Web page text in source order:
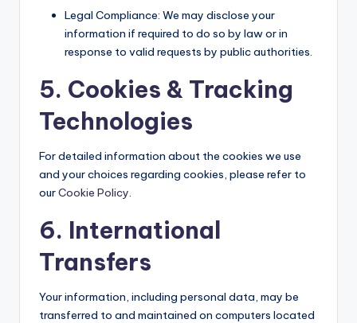
Legal Compliance: We may disclose your
information if required to do so by law or in
response to valid requests by public authorities.
5. Cookies & Tracking
Technologies
For detailed information about the cookies we use
and your choices regarding cookies, please refer to
ourCookie Policy.
6. International
Transfers
Your information, including personal data, may be
transferred to and maintained on computers located